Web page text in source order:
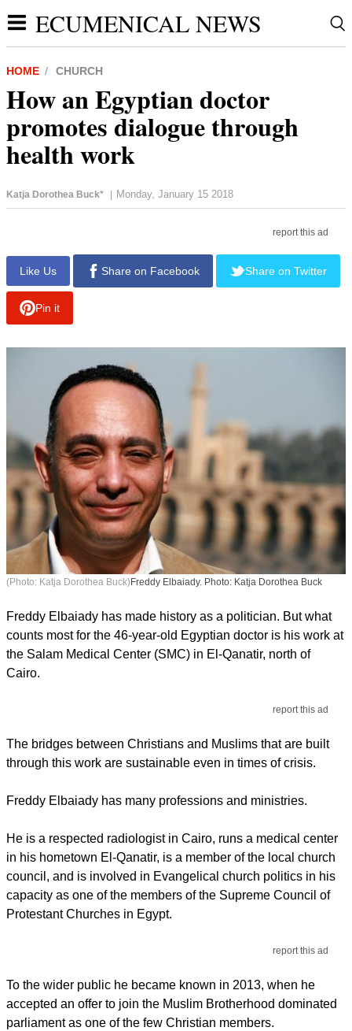
ECUMENICAL NEWS
HOME CHURCH
How an Egyptian doctor
promotes dialogue through
health work
Katja Dorothea Buck* | Monday, January 15 2018
report this ad
Like Us Share on Facebook Share on Twitter
Pin it
(Photo: Katja Dorothea Buck) Freddy Elbaiady. Photo: Katja Dorothea Buck
Freddy Elbaiady has made history as a politician. But what
counts most for the 46-year-old Egyptian doctor is his work at
the Salam Medical Center (SMC) in El-Qanatir, north of
Cairo.
report this ad
The bridges between Christians and Muslims that are built
through this work are sustainable even in times of crisis.
Freddy Elbaiady has many professions and ministries.
He is a respected radiologist in Cairo, runs a medical center
in his hometown El-Qanatir, is a member of the local church
council, and is involved in Evangelical church politics in his
capacity as one of the members of the Supreme Council of
Protestant Churches in Egypt.
report this ad
To the wider public he became known in 2013, when he
accepted an offer to join the Muslim Brotherhood dominated
parliament as one of the few Christian members.